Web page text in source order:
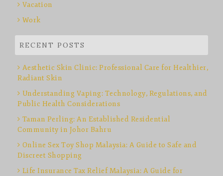
Vacation
Work
RECENT POSTS
Aesthetic Skin Clinic: Professional Care for Healthier,
Radiant Skin
Understanding Vaping: Technology, Regulations, and
Public Health Considerations
Taman Perling: An Established Residential
Community in Johor Bahru
Online Sex Toy Shop Malaysia: A Guide to Safe and
Discreet Shopping
Life Insurance Tax Relief Malaysia: A Guide for